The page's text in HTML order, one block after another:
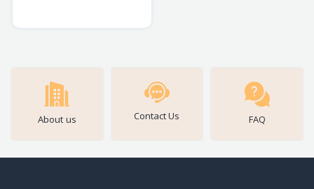
Installed wi
About us Contact Us FAQ